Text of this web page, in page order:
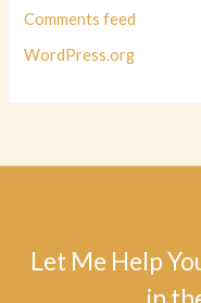
Comments feed
WordPress.org
Let Me Help